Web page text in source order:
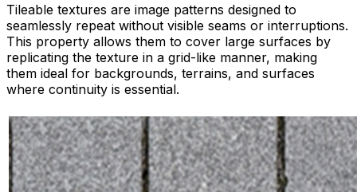
Tileable textures are image patterns designed to
seamlessly repeat without visible seams or interruptions.
This property allows them to cover large surfaces by
replicating the texture in a grid-like manner, making
them ideal for backgrounds, terrains, and surfaces
where continuity is essential.